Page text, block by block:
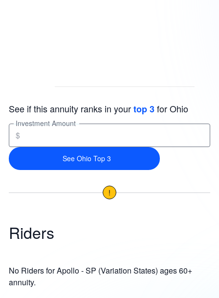
See if this annuity ranks in yourtop 3for Ohio
Investment Amount
$
See Ohio Top 3
!
Riders
No Riders for Apollo - SP (Variation States) ages 60+
annuity.